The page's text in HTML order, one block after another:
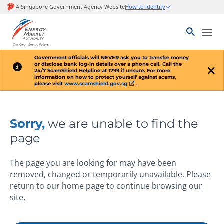
Government officials will NEVER ask you to transfer money
or disclose bank log-in details over a phone call. Call the
24/7 ScamShield Helpline at 1799 if unsure. For more
information on how to protect yourself against scams,
please visit www.scamshield.gov.sg .
Sorry, we are unable to find the
page
The page you are looking for may have been
removed, changed or temporarily unavailable. Please
return to our home page to continue browsing our
site.